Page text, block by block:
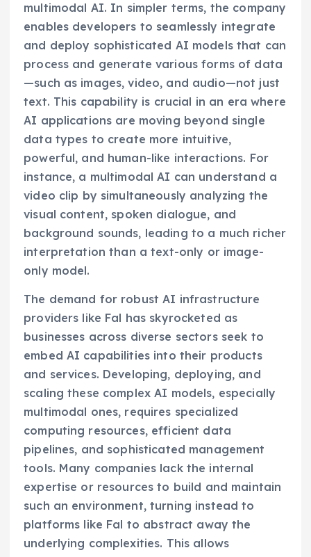
multimodal AI. In simpler terms, the company
enables developers to seamlessly integrate
and deploy sophisticated AI models that can
process and generate various forms of data
—such as images, video, and audio—not just
text. This capability is crucial in an era where
AI applications are moving beyond single
data types to create more intuitive,
powerful, and human-like interactions. For
instance, a multimodal AI can understand a
video clip by simultaneously analyzing the
visual content, spoken dialogue, and
background sounds, leading to a much richer
interpretation than a text-only or image-
only model.
The demand for robust AI infrastructure
providers like Fal has skyrocketed as
businesses across diverse sectors seek to
embed AI capabilities into their products
and services. Developing, deploying, and
scaling these complex AI models, especially
multimodal ones, requires specialized
computing resources, efficient data
pipelines, and sophisticated management
tools. Many companies lack the internal
expertise or resources to build and maintain
such an environment, turning instead to
platforms like Fal to abstract away the
underlying complexities. This allows